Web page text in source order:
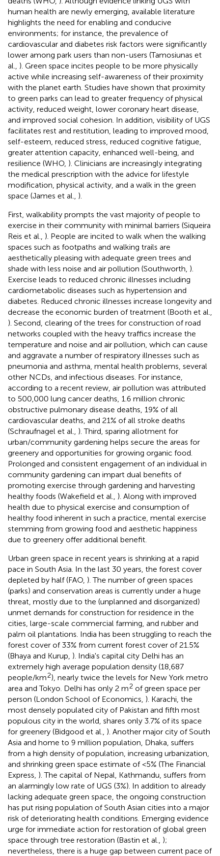
human health are newly emerging, available literature
highlights the need for enabling and conducive
environments; for instance, the prevalence of
cardiovascular and diabetes risk factors were significantly
lower among park users than non-users (Tamosiunas et
al., ). Green space incites people to be more physically
active while increasing self-awareness of their proximity
with the planet earth. Studies have shown that proximity
to green parks can lead to greater frequency of physical
activity, reduced weight, lower coronary heart disease,
and improved social cohesion. In addition, visibility of UGS
facilitates rest and restitution, leading to improved mood,
self-esteem, reduced stress, reduced cognitive fatigue,
greater attention capacity, enhanced well-being, and
resilience (WHO, ). Clinicians are increasingly integrating
the medical prescription with the advice for lifestyle
modification, physical activity, and a walk in the green
space (James et al., ).
First, walkability prompts the vast majority of people to
exercise in their community with minimal barriers (Siqueira
Reis et al., ). People are incited to walk when the walking
spaces such as footpaths and walking trails are
aesthetically pleasing with adequate green trees and
shade with less noise and air pollution (Southworth, ).
Exercise leads to reduced chronic illnesses including
cardiometabolic diseases such as hypertension and
diabetes. Reduced chronic illnesses increase longevity and
decrease the economic burden of treatment (Booth et al.,
). Second, clearing of the trees for construction of road
networks coupled with the heavy traffics increase the
temperature and noise and air pollution, which can cause
and aggravate a number of respiratory illnesses such as
pneumonia and asthma, mental health problems, several
other NCDs, and infectious diseases. For instance,
according to a recent review, air pollution was attributed
to 500,000 lung cancer deaths, 1.6 million chronic
obstructive pulmonary disease deaths, 19% of all
cardiovascular deaths, and 21% of all stroke deaths
(Schraufnagel et al., ). Third, sparing allotment for
urban/community gardening helps secure the areas for
greenery and opportunities for growing organic food.
Prolonged and consistent engagement of an individual in
community gardening can impart dual benefits of
promoting exercise through gardening and harvesting
healthy foods (Wakefield et al., ). Along with improved
health due to physical exercise and consumption of
healthy food inherent in such a practice, mental exercise
stemming from growing food and aesthetic happiness
due to greenery offer additional benefit.
Urban green space in recent years is shrinking at a rapid
pace in South Asia. In the last 30 years, the forest cover
depleted by half (FAO, ). The number of green spaces
(parks) and conservation areas is currently under a huge
threat, mostly due to the (unplanned and disorganized)
unmet demands for construction for residence in the
cities, large-scale commercial farming, and rubber and
palm oil plantations. India has been struggling to reach the
forest cover of 33% from current forest cover of 21.5%
(Bhaya and Kurup, ). India's capital city Delhi has an
extremely high average population density (18,687
people/km2), nearly twice the levels for New York metro
area and Tokyo. Delhi has only 2 m2 of green space per
person (London School of Economics, ). Karachi, the
most densely populated city of Pakistan and fifth most
populous city in the world, shares only 3.7% of its space
for greenery (Bidgood et al., ). Another major city of South
Asia and home to 9 million population, Dhaka, suffers
from a high density of population, increasing urbanization,
and shrinking green space estimate of <5% (The Financial
Express, ). The capital of Nepal, Kathmandu, suffers from
an alarmingly low rate of UGS (3%). In addition to already
lacking adequate green space, the ongoing construction
has put rising population of South Asian cities into a major
risk of deteriorating health conditions. Emerging evidence
urge for immediate action for restoration of global green
space through tree restoration (Bastin et al., );
nevertheless, there is a huge gap between current pace of